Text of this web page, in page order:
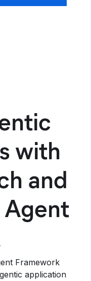
with
and
Agent
Framework
application